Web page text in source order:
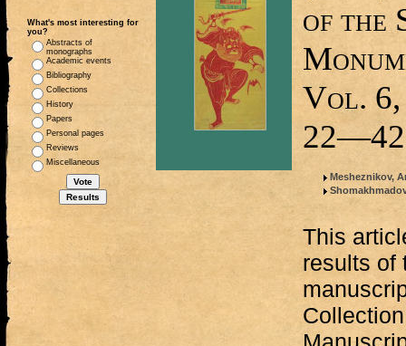
What's most interesting for
you?
Abstracts of
monographs
Academic events
Bibliography
Collections
History
Papers
Personal pages
Reviews
Miscellaneous
of the
Vol. 6,
Mesheznikov,
This
results of